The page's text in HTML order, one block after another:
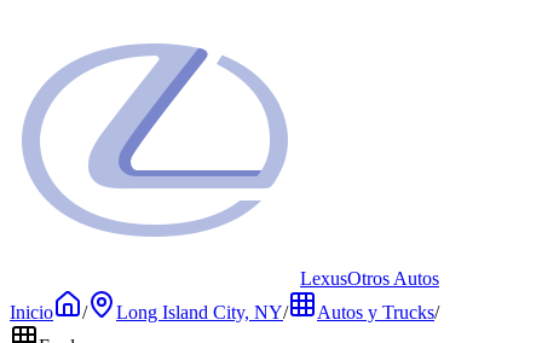
LexusOtros Autos
Inicio
/ Long Island City, NY/ Autos y Trucks/